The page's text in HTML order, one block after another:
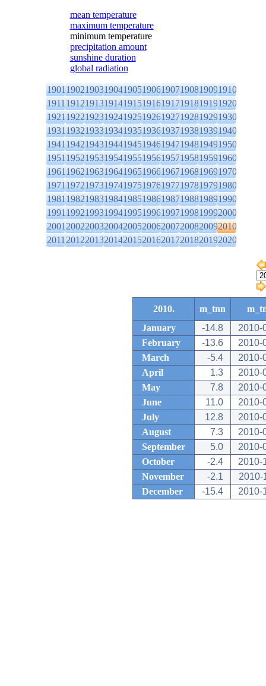
mean temperature
maximum temperature
minimum temperature
precipitation amount
sunshine duration
global radiation
1901190219031904190519061907190819091910
1911191219131914191519161917191819191920
1921192219231924192519261927192819291930
1931193219331934193519361937193819391940
1941194219431944194519461947194819491950
1951195219531954195519561957195819591960
1961196219631964196519661967196819691970
1971197219731974197519761977197819791980
1981198219831984198519861987198819891990
1991199219931994199519961997199819992000
2001200220032004200520062007200820092010
2011201220132014201520162017201820192020
2010. m_tnn
January
-14.8
2010-
February
-13.6
2010-
March
-5.4
2010-
April
1.3
2010-
May
7.8
2010-
June
11.0
2010-
July
12.8
2010-
August
7.3
2010-
September
5.0
2010-
October
-2.4
2010-
November
-2.1
2010-
December
-15.4 2010-